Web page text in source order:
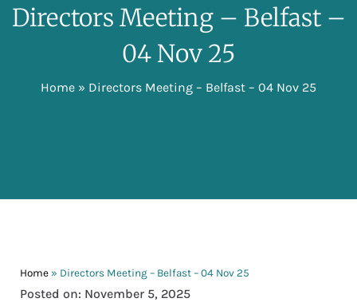
Directors Meeting – Belfast –
04 Nov 25
Home » Directors Meeting – Belfast – 04 Nov 25
Home » Directors Meeting – Belfast – 04 Nov 25
Posted on: November 5, 2025